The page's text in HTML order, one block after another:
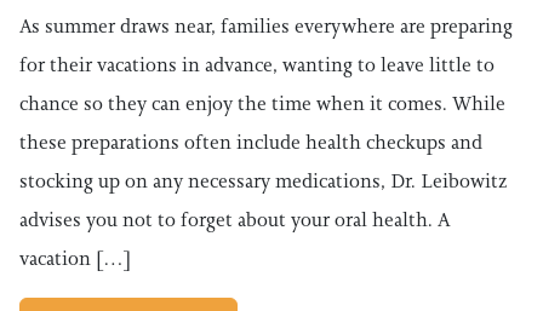
As summer draws near, families everywhere are preparing
for their vacations in advance, wanting to leave little to
chance so they can enjoy the time when it comes. While
these preparations often include health checkups and
stocking up on any necessary medications, Dr. Leibowitz
advises you not to forget about your oral health. A
vacation […]